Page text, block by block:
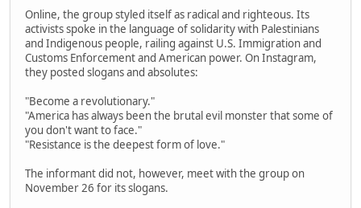
Online, the group styled itself as radical and righteous. Its
activists spoke in the language of solidarity with Palestinians
and Indigenous people, railing against U.S. Immigration and
Customs Enforcement and American power. On Instagram,
they posted slogans and absolutes:
"Become a revolutionary."
"America has always been the brutal evil monster that some of
you don't want to face."
"Resistance is the deepest form of love."
The informant did not, however, meet with the group on
November 26 for its slogans.